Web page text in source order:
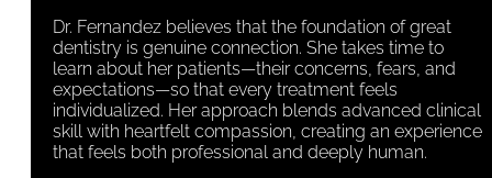
Dr. Fernandez believes that the foundation of great
dentistry is genuine connection. She takes time to
learn about her patients—their concerns, fears, and
expectations—so that every treatment feels
individualized. Her approach blends advanced clinical
skill with heartfelt compassion, creating an experience
that feels both professional and deeply human.